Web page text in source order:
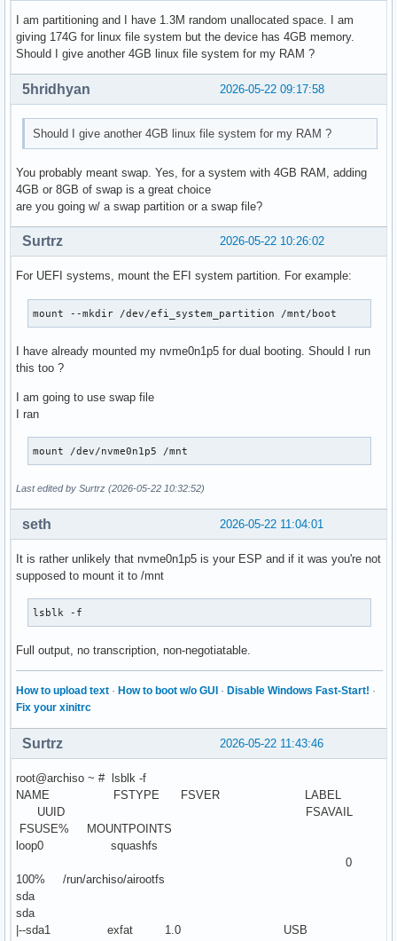
I am partitioning and I have 1.3M random unallocated space. I am
giving 174G for linux file system but the device has 4GB memory.
Should I give another 4GB linux file system for my RAM ?
2026-05-22 09:17:58
5hridhyan
Should I give another 4GB linux file system for my RAM ?
You probably meant swap. Yes, for a system with 4GB RAM, adding
4GB or 8GB of swap is a great choice
are you going w/ a swap partition or a swap file?
2026-05-22 10:26:02
Surtrz
For UEFI systems, mount the EFI system partition. For example:
mount --mkdir /dev/efi_system_partition /mnt/boot
I have already mounted my nvme0n1p5 for dual booting. Should I run
this too ?
I am going to use swap file
I ran
mount /dev/nvme0n1p5 /mnt
Last edited by Surtrz (2026-05-22 10:32:52)
2026-05-22 11:04:01
seth
It is rather unlikely that nvme0n1p5 is your ESP and if it was you're not
supposed to mount it to /mnt
lsblk -f
Full output, no transcription, non-negotiatable.
How to upload text · How to boot w/o GUI · Disable Windows Fast-Start! ·
Fix your xinitrc
2026-05-22 11:43:46
Surtrz
root@archiso ~ # lsblk -f
NAME FSTYPE FSVER LABEL
UUID FSAVAIL
FSUSE% MOUNTPOINTS
loop0 squashfs
0
100% /run/archiso/airootfs
sda
sda
|--sda1 exfat 1.0 USB